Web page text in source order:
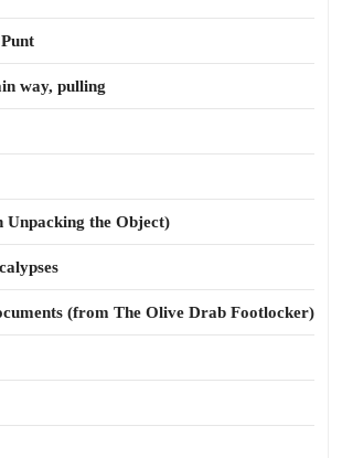
way, pulling
Unpacking the Object)
(from The Olive Drab Footlocker)